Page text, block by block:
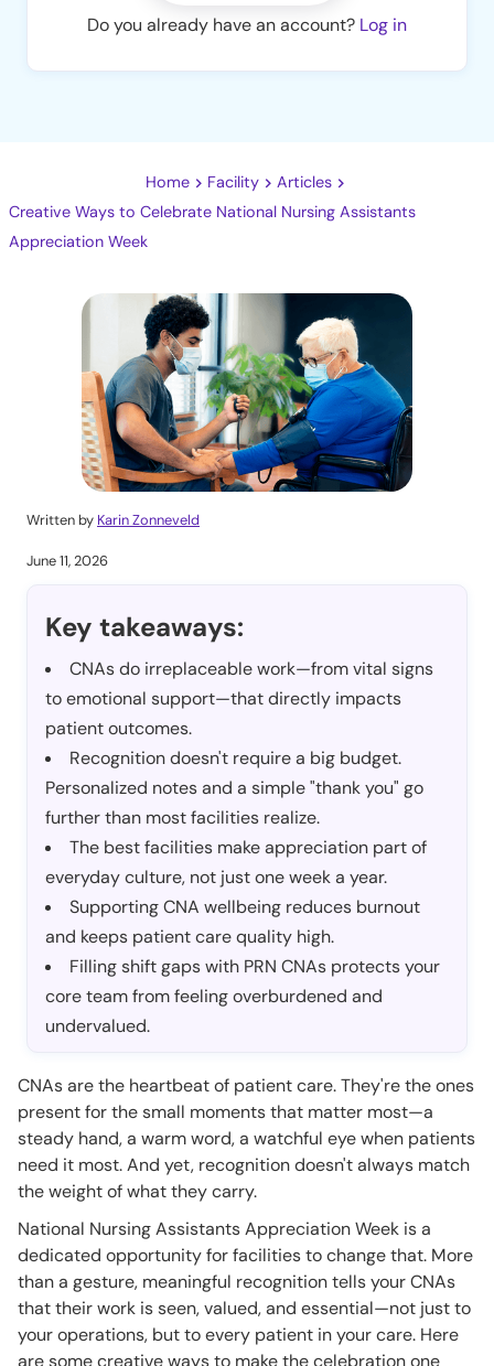
Do you already have an account? Log in
Home Facility
Articles
Creative Ways to Celebrate National Nursing Assistants
Appreciation Week
Written by Karin Zonneveld
June 11, 2026
Key takeaways:
CNAs do irreplaceable work—from vital signs
to emotional support—that directly impacts
patient outcomes.
Recognition doesn't require a big budget.
Personalized notes and a simple "thank you" go
further than most facilities realize.
The best facilities make appreciation part of
everyday culture, not just one week a year.
Supporting CNA wellbeing reduces burnout
and keeps patient care quality high.
Filling shift gaps with PRN CNAs protects your
core team from feeling overburdened and
undervalued.
CNAs are the heartbeat of patient care. They're the ones
present for the small moments that matter most—a
steady hand, a warm word, a watchful eye when patients
need it most. And yet, recognition doesn't always match
the weight of what they carry.
National Nursing Assistants Appreciation Week is a
dedicated opportunity for facilities to change that. More
than a gesture, meaningful recognition tells your CNAs
that their work is seen, valued, and essential—not just to
your operations, but to every patient in your care. Here
are some creative ways to make the celebration one